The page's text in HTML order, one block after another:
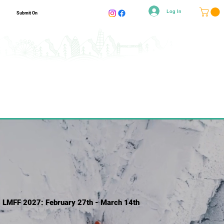
Submit On Log In
LMFF 2027: February 27th - March 14th